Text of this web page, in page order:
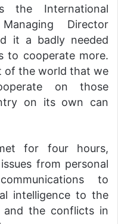
the International
Director
it a badly needed
to cooperate more.
of the world that we
on those
on its own can
for four hours,
from personal
to
intelligence to the
and the conflicts in